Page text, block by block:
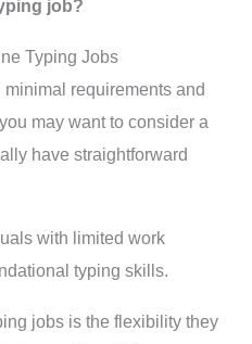
job?
requirements and
may want to consider a
have straightforward
with limited work
typing skills.
jobs is the flexibility they